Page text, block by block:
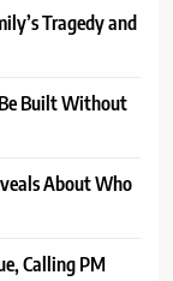
Tragedy and
Built Without
About Who
Calling PM